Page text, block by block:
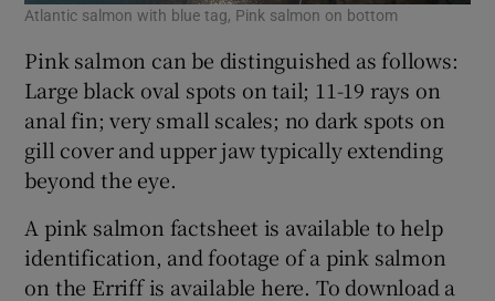
Atlantic salmon with blue tag, Pink salmon on bottom
Pink salmon can be distinguished as follows:
Large black oval spots on tail; 11-19 rays on
anal fin; very small scales; no dark spots on
gill cover and upper jaw typically extending
beyond the eye.
A pink salmon factsheet is available to help
identification, and footage of a pink salmon
on the Erriff is available here. To download a